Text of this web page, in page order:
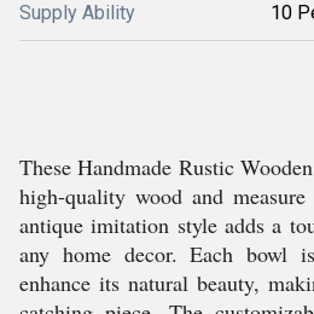
Supply Ability 10
These Handmade Rustic
high-quality wood and
antique imitation style adds a
any home decor. Each bowl
enhance its natural beauty,